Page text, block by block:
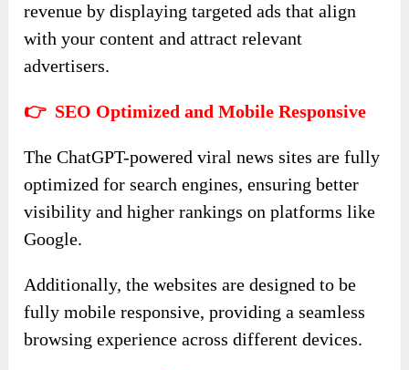
revenue by displaying targeted ads that align
with your content and attract relevant
advertisers.
👉 SEO Optimized and Mobile Responsive
The ChatGPT-powered viral news sites are fully
optimized for search engines, ensuring better
visibility and higher rankings on platforms like
Google.
Additionally, the websites are designed to be
fully mobile responsive, providing a seamless
browsing experience across different devices.